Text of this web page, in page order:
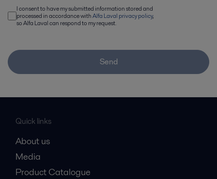
I consent to have my submitted information stored and
processed in accordance withAlfa Laval privacy policy,
so Alfa Laval can respond to my request.
Send
Quick links
About us
Media
Product Catalogue